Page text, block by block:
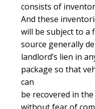
consists of
And these
will be subject to a
source generally
landlord’s lien in
package so that
can
be recovered in
without fear of